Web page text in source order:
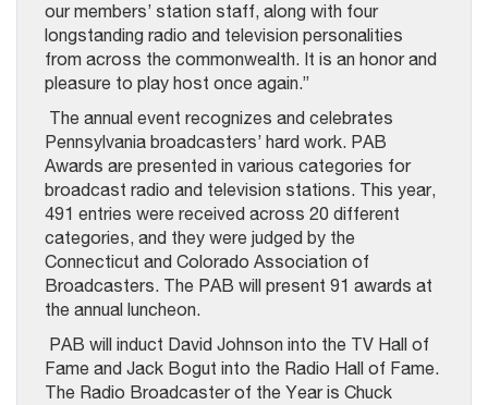
our members’ station staff, along with four
longstanding radio and television personalities
from across the commonwealth. It is an honor and
pleasure to play host once again.”
The annual event recognizes and celebrates
Pennsylvania broadcasters’ hard work. PAB
Awards are presented in various categories for
broadcast radio and television stations. This year,
491 entries were received across 20 different
categories, and they were judged by the
Connecticut and Colorado Association of
Broadcasters. The PAB will present 91 awards at
the annual luncheon.
PAB will induct David Johnson into the TV Hall of
Fame and Jack Bogut into the Radio Hall of Fame.
The Radio Broadcaster of the Year is Chuck